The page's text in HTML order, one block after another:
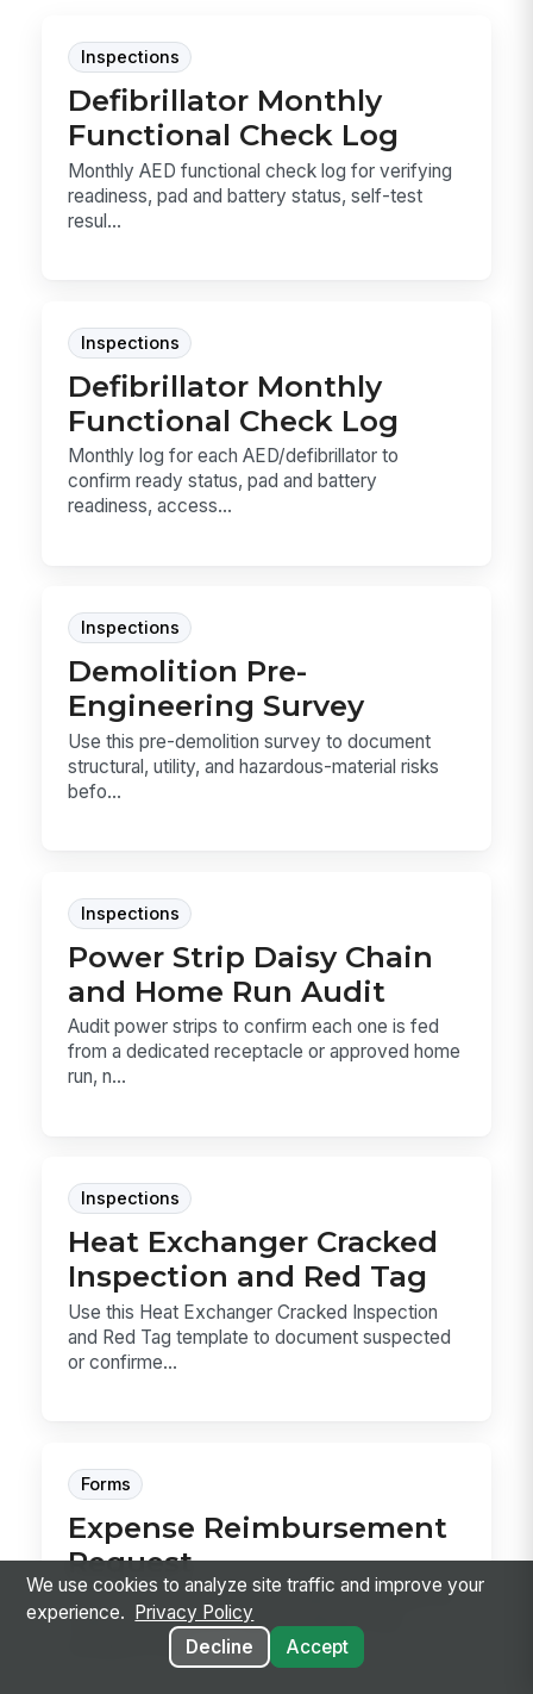
Inspections
Defibrillator Monthly
Functional Check Log
Monthly AED functional check log for verifying
readiness, pad and battery status, self-test
resul...
Inspections
Defibrillator Monthly
Functional Check Log
Monthly log for each AED/defibrillator to
confirm ready status, pad and battery
readiness, access...
Inspections
Demolition Pre-
Engineering Survey
Use this pre-demolition survey to document
structural, utility, and hazardous-material risks
befo...
Inspections
Power Strip Daisy Chain
and Home Run Audit
Audit power strips to confirm each one is fed
from a dedicated receptacle or approved home
run, n...
Inspections
Heat Exchanger Cracked
Inspection and Red Tag
Use this Heat Exchanger Cracked Inspection
and Red Tag template to document suspected
or confirme...
Forms
Expense Reimbursement
Request
Expense Reimbursement Request template for
capturing employee spend, mileage, and
receipts in one...
We use cookies to analyze site traffic and improve your
experience.
Privacy Policy
Decline
Accept